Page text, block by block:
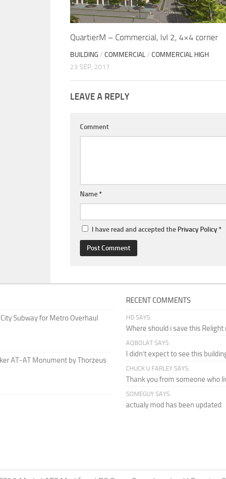
QuartierM – Commercial, lvl 2, 4×4 corner
BUILDING / COMMERCIAL/ COMMERCIAL HIGH
23 SEP, 2017
LEAVE A REPLY
Comment
Name*
I have read and accepted the Privacy Policy*
Subway for Metro Overhaul
AT-AT Monument by Thorzeus
RECENT COMMENTS
HD SAYS:
Where should i save this Relight
AQBOLAT SAYS:
I didn’t expect to see this
CHUCK U FARLEY SAYS:
Thank you from someone who
SOMEGUY SAYS:
actualy mod has been updated